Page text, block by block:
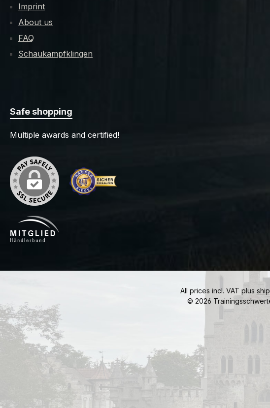
Imprint
About us
FAQ
Schaukampfklingen
Safe shopping
Multiple awards and certified!
All prices incl. VAT plus
© 2026